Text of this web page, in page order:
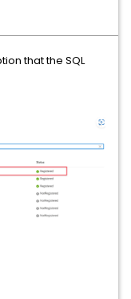
that the SQL